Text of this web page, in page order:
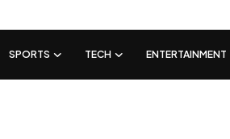
SPORTS TECH ENTERTAINMENT